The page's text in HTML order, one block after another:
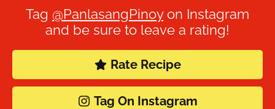
Tag @PanlasangPinoyon Instagram
and be sure to leave a rating!
Rate Recipe
Tag On Instagram